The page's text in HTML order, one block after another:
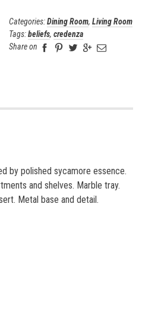
Categories:Dining Room, Living Room
Tags:beliefs, credenza
Share on
by polished sycamore essence.
and shelves. Marble tray.
Metal base and detail.